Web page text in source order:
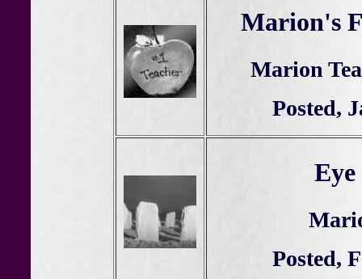
Marion's
Marion
Posted,
Posted,